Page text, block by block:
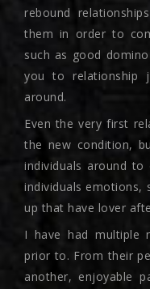
rebound
them in order to
such as good
you to relationship
around.
Even the very first
the new condition,
individuals around
individuals emotions,
up that have lover
I have had multiple
prior to. From their
another, enjoyable